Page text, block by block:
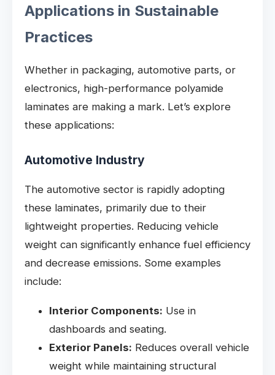
Applications in Sustainable
Practices
Whether in packaging, automotive parts, or
electronics, high-performance polyamide
laminates are making a mark. Let’s explore
these applications:
Automotive Industry
The automotive sector is rapidly adopting
these laminates, primarily due to their
lightweight properties. Reducing vehicle
weight can significantly enhance fuel efficiency
and decrease emissions. Some examples
include:
Interior Components: Use in
dashboards and seating.
Exterior Panels: Reduces overall vehicle
weight while maintaining structural